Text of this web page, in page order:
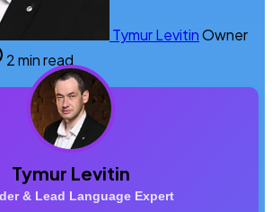
Tymur LevitinOwner
2 min read
Tymur Levitin
& Lead Language Expert